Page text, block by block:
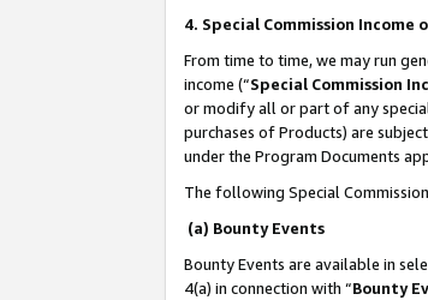
4. Special Commission Income
From time to time, we may run
income (“Special Commission
or modify all or part of any
purchases of Products) are
under the Program Documents
The following Special
(a) Bounty Events
Bounty Events are available in
4(a) in connection with “Bounty